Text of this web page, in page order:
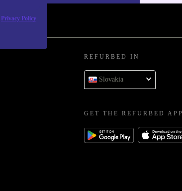
Privacy Policy
REFURBED IN
Slovakia
GET THE REFURBED APP